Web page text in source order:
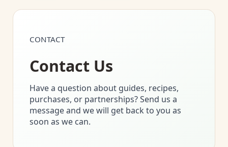
CONTACT
Contact Us
Have a question about guides, recipes,
purchases, or partnerships? Send us a
message and we will get back to you as
soon as we can.